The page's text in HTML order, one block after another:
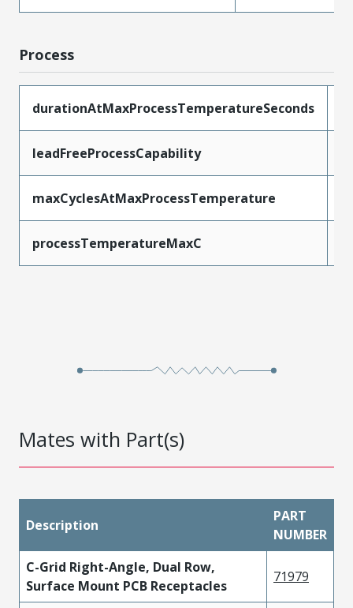
Process
durationAtMaxProcessTemperatureSeconds
leadFreeProcessCapability
maxCyclesAtMaxProcessTemperature
processTemperatureMaxC
Mates with Part(s)
Description
PART
NUMBER
C-Grid Right-Angle, Dual Row,
Surface Mount PCB Receptacles
71979